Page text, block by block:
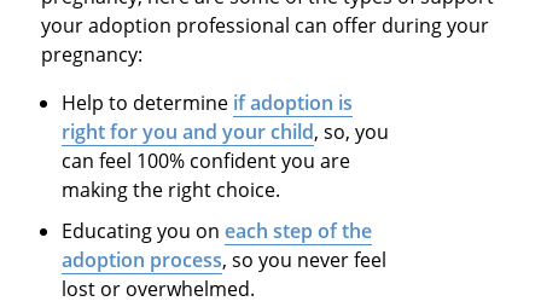
your adoption professional can offer during your
pregnancy:
Help to determine if adoption is
right for you and your child,so, you
can feel 100% confident you are
making the right choice.
Educating you oneach step of the
adoption process,so you never feel
lost or overwhelmed.